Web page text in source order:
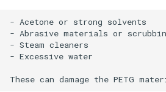
- Acetone or strong solvents
- Abrasive materials or
- Steam cleaners
- Excessive water